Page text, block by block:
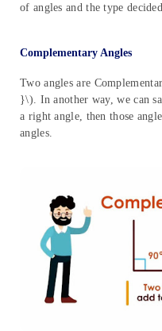
of angles and the type
Complementary Angles
Two angles are
}\). In another way, we can
a right angle, then those
angles.